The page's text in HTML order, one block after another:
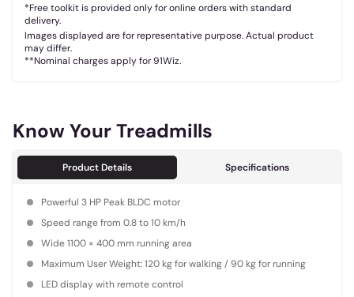
*Free toolkit is provided only for online orders with standard
delivery.
Images displayed are for representative purpose. Actual product
may differ.
**Nominal charges apply for 91Wiz.
Know Your Treadmills
Product Details Specifications
Powerful 3 HP Peak BLDC motor
Speed range from 0.8 to 10 km/h
Wide 1100 × 400 mm running area
Maximum User Weight: 120 kg for walking / 90 kg for running
LED display with remote control